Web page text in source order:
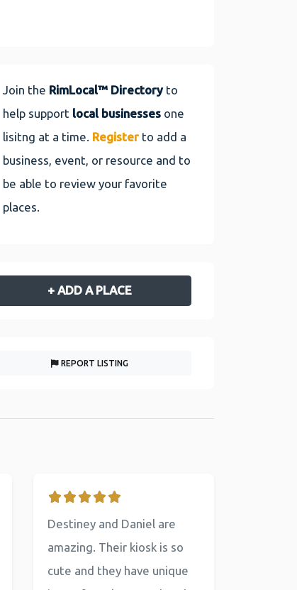
Join the RimLocal™ Directoryto
help support local businesses one
lisitng at a time. Register to add a
business, event, or resource and to
be able to review your favorite
places.
+ ADD A PLACE
REPORT LISTING
Destiney and Daniel are
amazing. Their kiosk is so
cute and they have unique